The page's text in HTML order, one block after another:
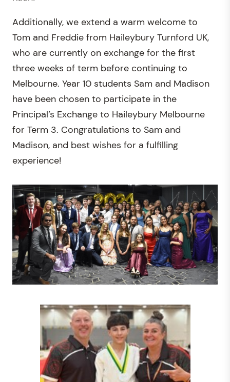
Additionally, we extend a warm welcome to
Tom and Freddie from Haileybury Turnford UK,
who are currently on exchange for the first
three weeks of term before continuing to
Melbourne. Year 10 students Sam and Madison
have been chosen to participate in the
Principal’s Exchange to Haileybury Melbourne
for Term 3. Congratulations to Sam and
Madison, and best wishes for a fulfilling
experience!